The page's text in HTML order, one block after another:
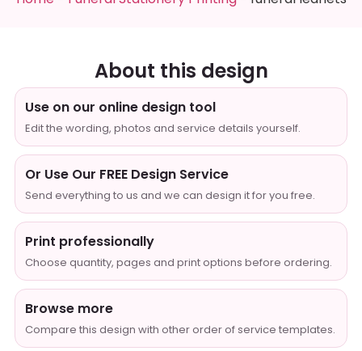
About this design
Use on our online design tool
Edit the wording, photos and service details yourself.
Or Use Our FREE Design Service
Send everything to us and we can design it for you free.
Print professionally
Choose quantity, pages and print options before ordering.
Browse more
Compare this design with other order of service templates.